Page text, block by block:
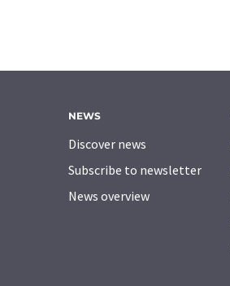
NEWS
Discover news
Subscribe to newsletter
News overview